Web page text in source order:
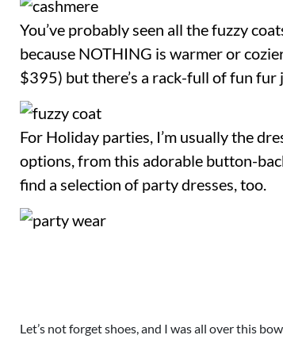
You’ve probably seen all the fuzzy
because NOTHING is warmer or
$395) but there’s a rack-full of fun
For Holiday parties, I’m usually the
options, from this adorable button-
find a selection of party dresses, too.
Let’s not forget shoes, and I was all over this